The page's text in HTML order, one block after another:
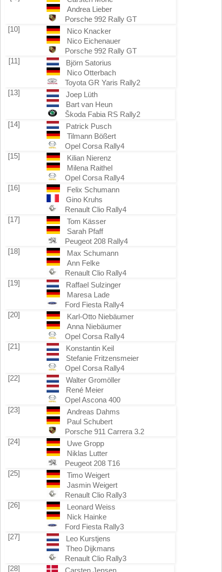
Andrea Lieber
Porsche 992 Rally GT
[10]
Nico Knacker
Nico Eichenauer
Porsche 992 Rally GT
[11]
Björn Satorius
Nico Otterbach
Toyota GR Yaris Rally2
[13]
Joep Lüth
Bart van Heun
Škoda Fabia RS Rally2
[14]
Patrick Pusch
Tilmann Bößert
Opel Corsa Rally4
[15]
Kilian Nierenz
Milena Raithel
Opel Corsa Rally4
[16]
Felix Schumann
Gino Kruhs
Renault Clio Rally4
[17]
Tom Kässer
Sarah Pfaff
Peugeot 208 Rally4
[18]
Max Schumann
Ann Felke
Renault Clio Rally4
[19]
Raffael Sulzinger
Maresa Lade
Ford Fiesta Rally4
[20]
Karl-Otto Niebäumer
Anna Niebäumer
Opel Corsa Rally4
[21]
Konstantin Keil
Stefanie Fritzensmeier
Opel Corsa Rally4
[22]
Walter Gromöller
René Meier
Opel Ascona 400
[23]
Andreas Dahms
Paul Schubert
Porsche 911 Carrera 3.2
[24]
Uwe Gropp
Niklas Lutter
Peugeot 208 T16
[25]
Timo Weigert
Jasmin Weigert
Renault Clio Rally3
[26]
Leonard Weiss
Nick Hainke
Ford Fiesta Rally3
[27]
Leo Kurstjens
Theo Dijkmans
Renault Clio Rally3
[28]
Carsten Jensen